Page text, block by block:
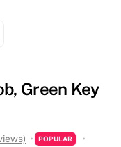
Green Key
POPULAR